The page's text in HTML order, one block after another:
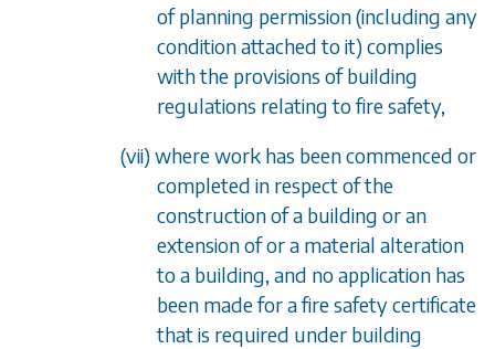
of planning permission (including any
condition attached to it) complies
with the provisions of building
regulations relating to fire safety,
(vii) where work has been commenced or
completed in respect of the
construction of a building or an
extension of or a material alteration
to a building, and no application has
been made for a fire safety certificate
that is required under building